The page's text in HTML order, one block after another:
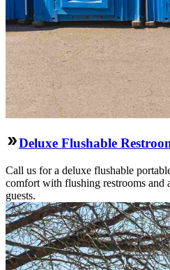
Deluxe Flushable
Call us for a deluxe flushable
comfort with flushing restrooms and
guests.